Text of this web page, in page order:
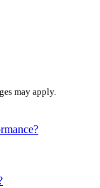
may apply.